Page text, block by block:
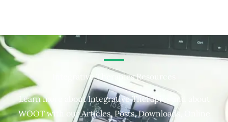
Integrative Therapies Resources
Learn more about Integrative Therapies and about
WOOT with our Articles, Posts, Downloads, Online